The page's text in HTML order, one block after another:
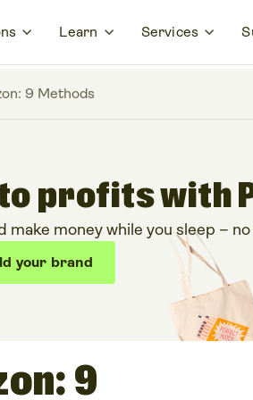
Learn Services
9 Methods
profits with
money while you sleep –
your brand
9